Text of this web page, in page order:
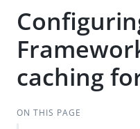
caching
ON THIS PAGE